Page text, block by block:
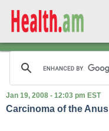
Jan 19, 2008 - 12:03 pm EST
Carcinoma of the Anus